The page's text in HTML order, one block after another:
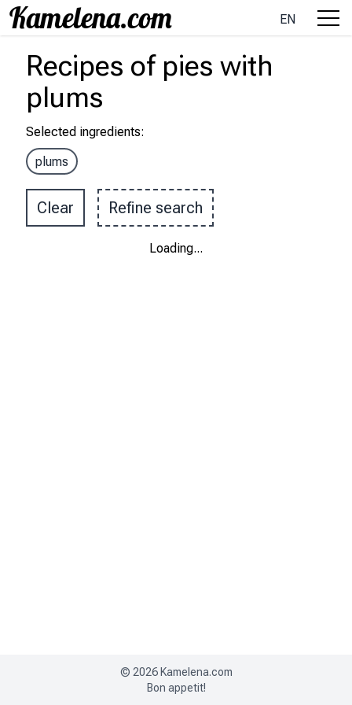
EN
Recipes of pies with
plums
Selected ingredients:
plums
Clear Refine search
Loading...
© 2026 Kamelena.com
Bon appetit!